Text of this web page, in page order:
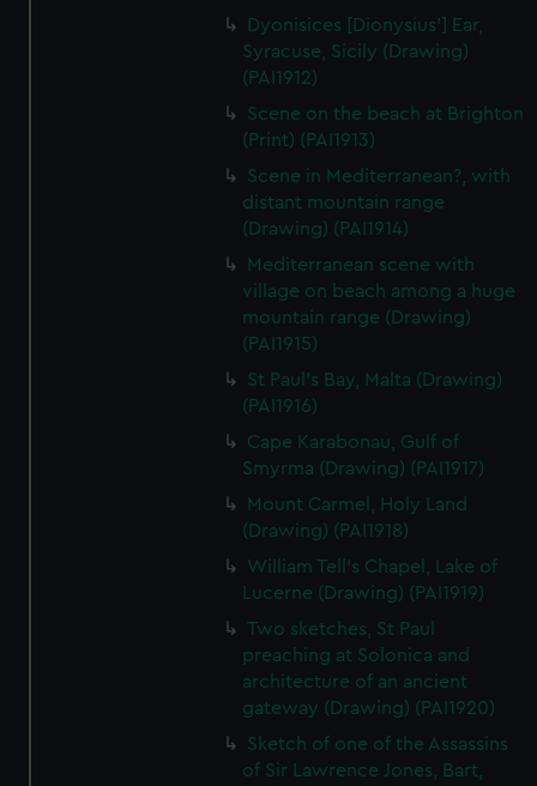
Dyonisices [Dionysius'] Ear,
Syracuse, Sicily (Drawing)
(PAI1912)
Scene on the beach at Brighton
(Print) (PAI1913)
Scene in Mediterranean?, with
distant mountain range
(Drawing) (PAI1914)
Mediterranean scene with
village on beach among a huge
mountain range (Drawing)
(PAI1915)
St Paul's Bay, Malta (Drawing)
(PAI1916)
Cape Karabonau, Gulf of
Smyrma (Drawing) (PAI1917)
Mount Carmel, Holy Land
(Drawing) (PAI1918)
William Tell's Chapel, Lake of
Lucerne (Drawing) (PAI1919)
Two sketches, St Paul
preaching at Solonica and
architecture of an ancient
gateway (Drawing) (PAI1920)
Sketch of one of the Assassins
of Sir Lawrence Jones, Bart,